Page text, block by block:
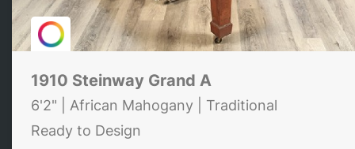
1910 Steinway Grand A
6'2" | African Mahogany | Traditional
Ready to Design